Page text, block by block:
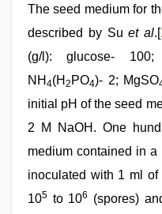
The seed medium for
described by Suet al.[
(g/l): glucose-
NH 4(H 2 PO4)- 2; MgSO
initial pH of the seed
2 M NaOH. One
medium contained in
inoculated with 1 ml
105 to 106
(spores)